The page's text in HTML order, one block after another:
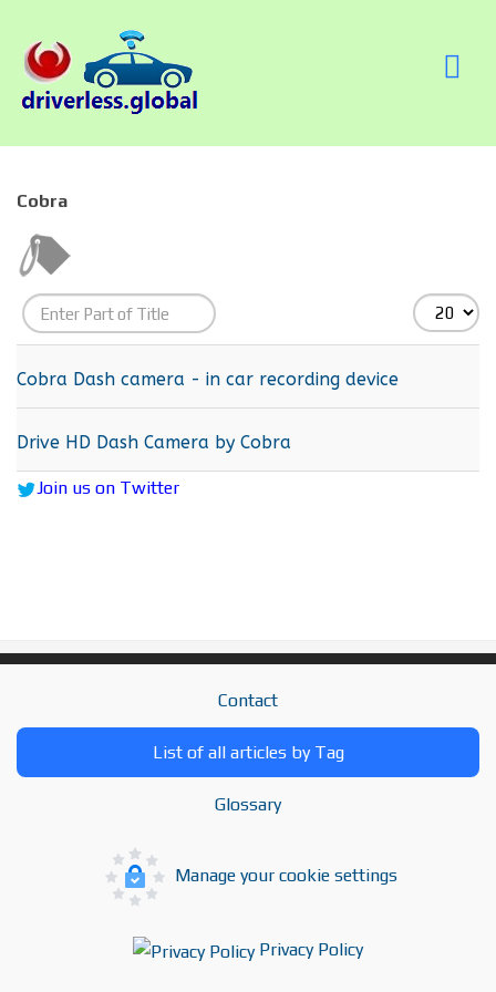
Cobra
Enter
Part
of
Display
Cobra Dash camera - in car recording device
Drive HD Dash Camera by Cobra
Join us on Twitter
Contact
List of all articles by Tag
Glossary
Manage your cookie settings
Privacy Policy